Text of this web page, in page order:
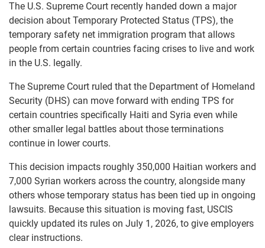
The U.S. Supreme Court recently handed down a major
decision about Temporary Protected Status (TPS), the
temporary safety net immigration program that allows
people from certain countries facing crises to live and work
in the U.S. legally.
The Supreme Court ruled that the Department of Homeland
Security (DHS) can move forward with ending TPS for
certain countries specifically Haiti and Syria even while
other smaller legal battles about those terminations
continue in lower courts.
This decision impacts roughly 350,000 Haitian workers and
7,000 Syrian workers across the country, alongside many
others whose temporary status has been tied up in ongoing
lawsuits. Because this situation is moving fast, USCIS
quickly updated its rules on July 1, 2026, to give employers
clear instructions.